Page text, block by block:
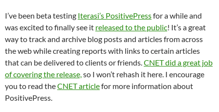
I’ve been beta testing Iterasi’s PositivePressfor a while and
was excited to finally see it released to the public! It’s a great
way to track and archive blog posts and articles from across
the web while creating reports with links to certain articles
that can be delivered to clients or friends.CNET did a great job
of covering the release,so I won’t rehash it here. I encourage
you to read theCNET articlefor more information about
PositivePress.